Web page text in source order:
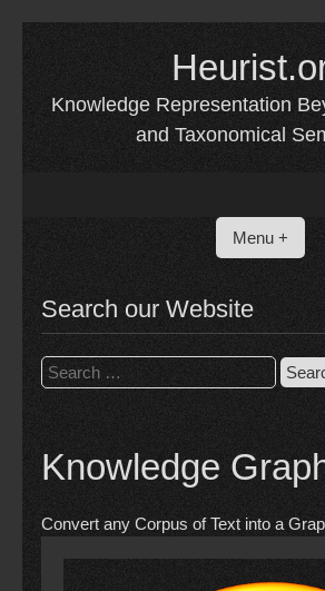
Knowledge Representation
and Taxonomical
Menu +
Search our Website
Search
for:
Knowledge
Convert any Corpus of Text into a